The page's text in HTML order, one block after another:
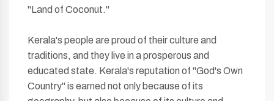
"Land of Coconut."
Kerala's people are proud of their culture and
traditions, and they live in a prosperous and
educated state. Kerala's reputation of "God's Own
Country" is earned not only because of its